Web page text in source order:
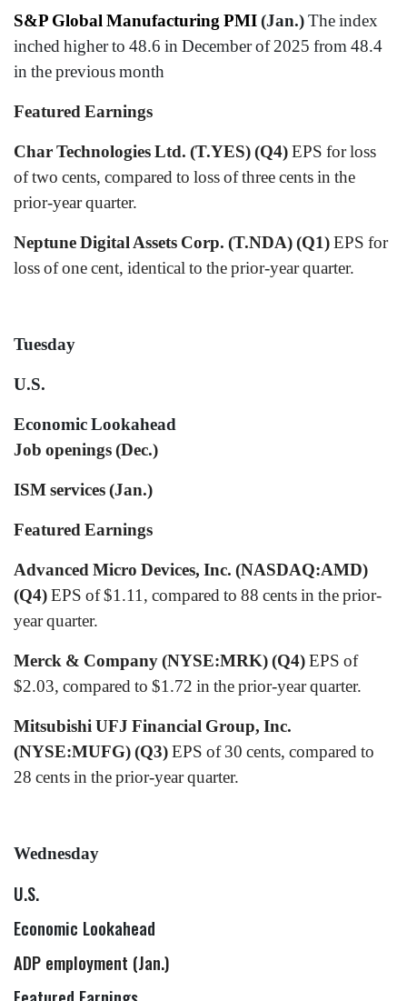
S&P Global Manufacturing PMI(Jan.)The index
inched higher to 48.6 in December of 2025 from 48.4
in the previous month
Featured Earnings
Char Technologies Ltd. (T.YES) (Q4)EPS for loss
of two cents, compared to loss of three cents in the
prior-year quarter.
Neptune Digital Assets Corp. (T.NDA) (Q1)EPS for
loss of one cent, identical to the prior-year quarter.
Tuesday
U.S.
Economic Lookahead
Job openings (Dec.)
ISM services (Jan.)
Featured Earnings
Advanced Micro Devices, Inc. (NASDAQ:AMD)
(Q4)EPS of $1.11, compared to 88 cents in the prior-
year quarter.
Merck & Company (NYSE:MRK) (Q4)EPS of
$2.03, compared to $1.72 in the prior-year quarter.
Mitsubishi UFJ Financial Group, Inc.
(NYSE:MUFG) (Q3)EPS of 30 cents, compared to
28 cents in the prior-year quarter.
Wednesday
U.S.
Economic Lookahead
ADP employment (Jan.)